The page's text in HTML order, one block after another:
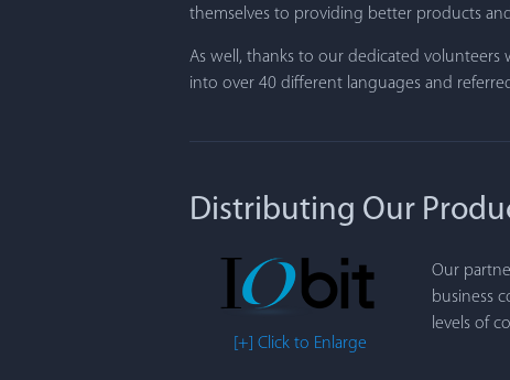
themselves to providing better products
As well, thanks to our dedicated
into over 40 different languages and
Distributing Our
[+] Click to Enlarge
Our
business
levels of